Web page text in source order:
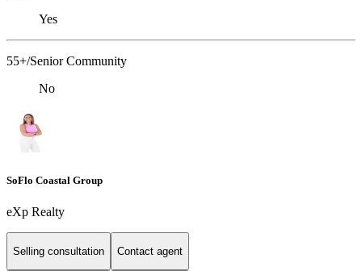
Yes
55+/Senior Community
No
SoFlo Coastal Group
eXp Realty
Selling consultation Contact agent